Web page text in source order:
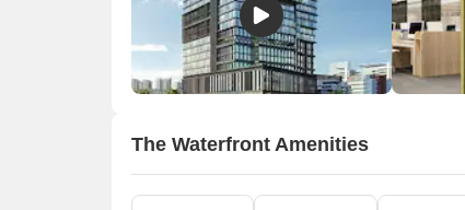
The Waterfront Amenities